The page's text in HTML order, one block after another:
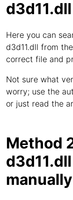
Here you can
d3d11.dll from
correct file and
Not sure what
worry; use the
or just read the
Method
manually